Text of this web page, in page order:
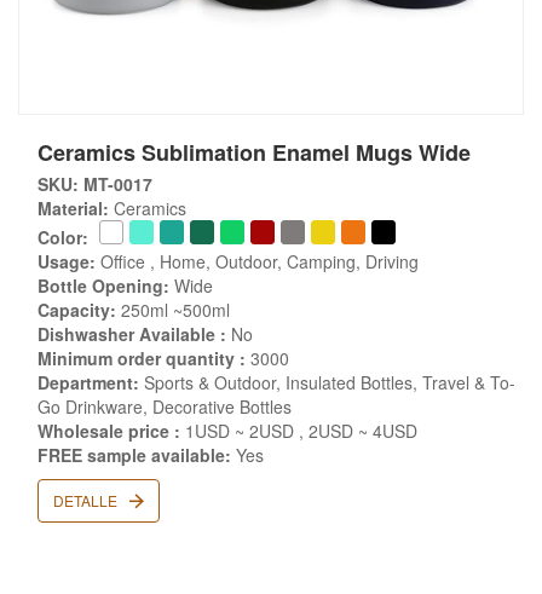
Ceramics Sublimation Enamel Mugs Wide
SKU: MT-0017
Material: Ceramics
Color:
Usage: Office , Home, Outdoor, Camping, Driving
Bottle Opening: Wide
Capacity: 250ml ~500ml
Dishwasher Available : No
Minimum order quantity : 3000
Department: Sports & Outdoor, Insulated Bottles, Travel & To-
Go Drinkware, Decorative Bottles
Wholesale price : 1USD ~ 2USD , 2USD ~ 4USD
FREE sample available: Yes
DETALLE